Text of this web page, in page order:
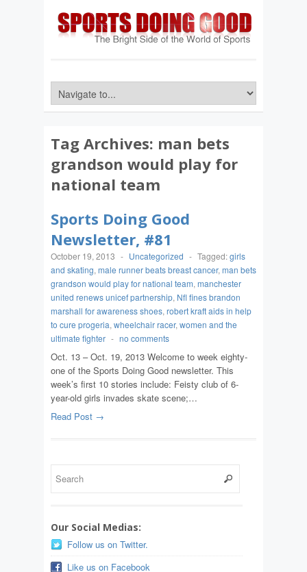
Tag Archives: man bets
grandson would play for
national team
Sports Doing Good
Newsletter, #81
October 19, 2013 - Uncategorized - Tagged:girls
and skating, male runner beats breast cancer, man bets
grandson would play for national team, manchester
united renews unicef partnership, Nfl fines brandon
marshall for awareness shoes, robert kraft aids in help
to cure progeria, wheelchair racer, women and the
ultimate fighter - no comments
Oct. 13 – Oct. 19, 2013 Welcome to week eighty-
one of the Sports Doing Good newsletter. This
week’s first 10 stories include: Feisty club of 6-
year-old girls invades skate scene;…
Read Post →
Our Social Medias:
Follow us on Twitter.
Like us on Facebook